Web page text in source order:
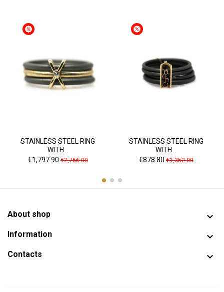
STAINLESS STEEL RING
WITH...
Price
€1,797.90Regular
€2,766.00
STAINLESS STEEL RING
WITH...
Price
€878.80Regular
€1,352.00
About shop 
Information 
Contacts 